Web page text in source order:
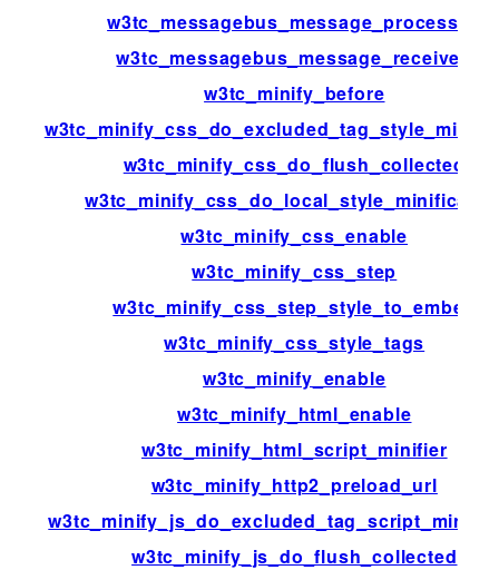
w3tc_messagebus_message_processed
w3tc_messagebus_message_received
w3tc_minify_before
w3tc_minify_css_do_flush_collected
w3tc_minify_css_enable
w3tc_minify_css_step
w3tc_minify_css_step_style_to_embed
w3tc_minify_css_style_tags
w3tc_minify_enable
w3tc_minify_html_enable
w3tc_minify_html_script_minifier
w3tc_minify_http2_preload_url
w3tc_minify_js_do_flush_collected